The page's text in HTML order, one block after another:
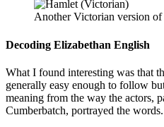
Another Victorian version
Decoding Elizabethan English
What I found interesting was that
generally easy enough to follow
meaning from the way the actors,
Cumberbatch, portrayed the